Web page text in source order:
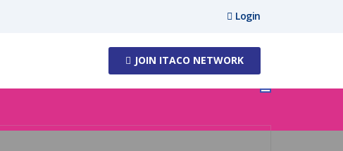
Login
JOIN ITACO NETWORK